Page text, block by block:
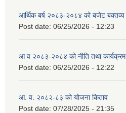
आर्थिक बर्ष २०८३-२०८४ को बजेट बक्तव्य
Post date: 06/25/2026 - 12:23
आ व २०८३-२०८४ को नीति तथा कार्यक्रम
Post date: 06/25/2026 - 12:22
आ. व. २०८२-८३ को योजना किताव
Post date: 07/28/2025 - 21:35